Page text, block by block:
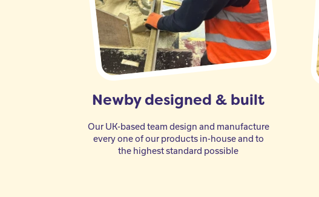
Newby designed & built
Our UK-based team design and manufacture
every one of our products in-house and to
the highest standard possible